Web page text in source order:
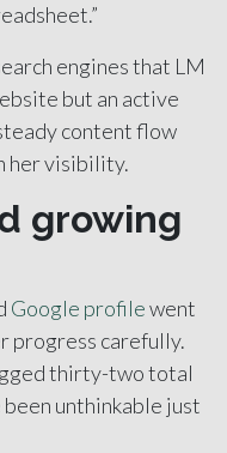
engines that LM
but an active
content flow
her visibility.
growing
Google profilewent
progress carefully.
thirty-two total
been unthinkable just